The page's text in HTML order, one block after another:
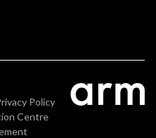
Policy
Centre